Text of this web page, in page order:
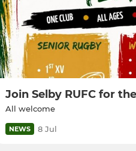
Join Selby RUFC for
All welcome
NEWS 8 Jul